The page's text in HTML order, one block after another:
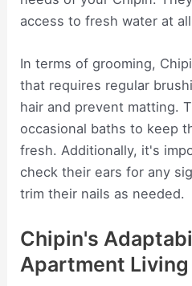
access to fresh water at
In terms of grooming,
that requires regular
hair and prevent matting.
occasional baths to keep
fresh. Additionally, it's
check their ears for any
trim their nails as needed.
Chipin's
Apartment Living